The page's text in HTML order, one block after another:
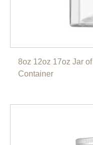
8oz 12oz 17oz Jar
Container